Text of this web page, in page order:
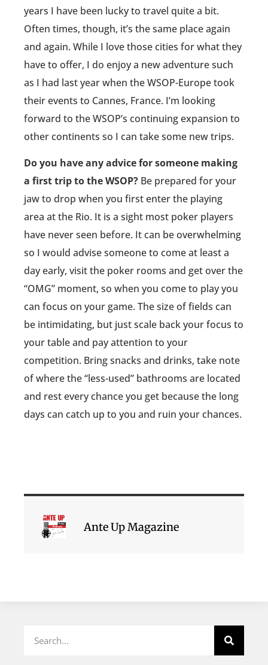
years I have been lucky to travel quite a bit.
Often times, though, it’s the same place again
and again. While I love those cities for what they
have to offer, I do enjoy a new adventure such
as I had last year when the WSOP-Europe took
their events to Cannes, France. I’m looking
forward to the WSOP’s continuing expansion to
other continents so I can take some new trips.
Do you have any advice for someone making
a first trip to the WSOP? Be prepared for your
jaw to drop when you first enter the playing
area at the Rio. It is a sight most poker players
have never seen before. It can be overwhelming
so I would advise someone to come at least a
day early, visit the poker rooms and get over the
“OMG” moment, so when you come to play you
can focus on your game. The size of fields can
be intimidating, but just scale back your focus to
your table and pay attention to your
competition. Bring snacks and drinks, take note
of where the “less-used” bathrooms are located
and rest every chance you get because the long
days can catch up to you and ruin your chances.
Ante Up Magazine